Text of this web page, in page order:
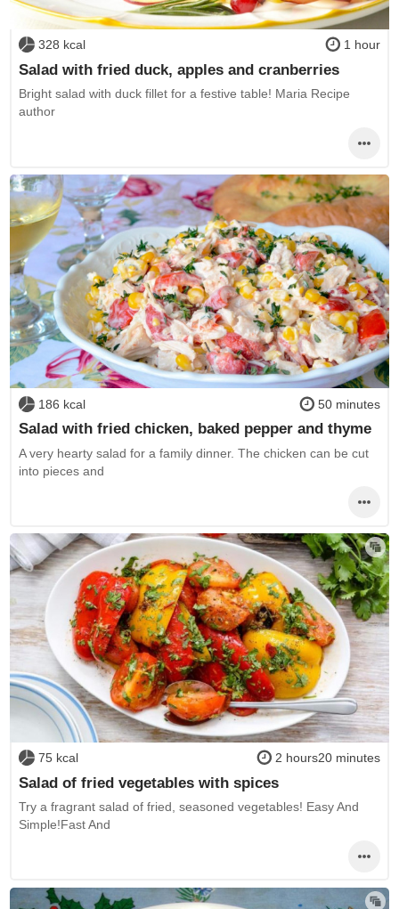
328 kcal 1 hour
Salad with fried duck, apples and cranberries
Bright salad with duck fillet for a festive table! Maria Recipe
author
186 kcal 50 minutes
Salad with fried chicken, baked pepper and thyme
A very hearty salad for a family dinner. The chicken can be cut
into pieces and
75 kcal 2 hours20 minutes
Salad of fried vegetables with spices
Try a fragrant salad of fried, seasoned vegetables! Easy And
Simple!Fast And